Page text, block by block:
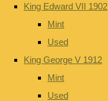
King Edward VII 1902
Mint
Used
King George V 1912
Mint
Used